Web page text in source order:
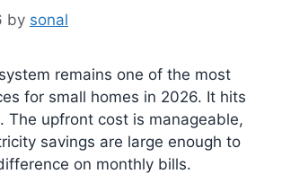
by sonal
remains one of the most
for small homes in 2026. It hits
The upfront cost is manageable,
savings are large enough to
on monthly bills.